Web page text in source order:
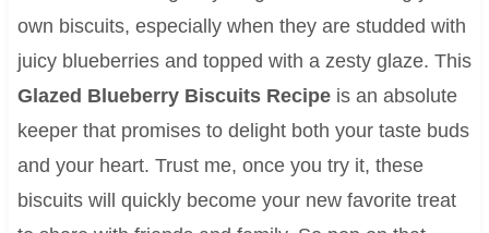
own biscuits, especially when they are studded with
juicy blueberries and topped with a zesty glaze. This
Glazed Blueberry Biscuits Recipeis an absolute
keeper that promises to delight both your taste buds
and your heart. Trust me, once you try it, these
biscuits will quickly become your new favorite treat